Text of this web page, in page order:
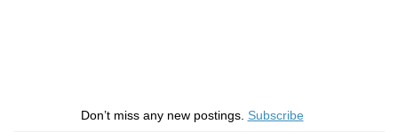
Don’t miss any new postings. Subscribe